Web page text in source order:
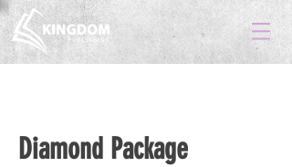
Diamond Package